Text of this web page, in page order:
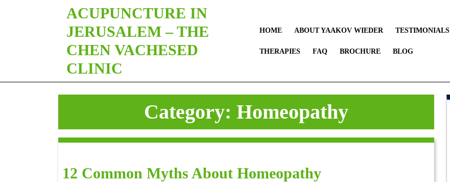
ACUPUNCTURE IN
JERUSALEM – THE
CHEN VACHESED
CLINIC
HOME ABOUT YAAKOV WIEDER TESTIMONIALS
THERAPIES FAQ BROCHURE BLOG
Category: Homeopathy
12 Common Myths About Homeopathy